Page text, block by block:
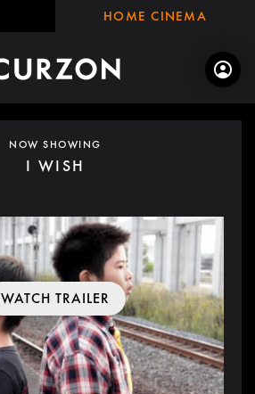
HOME CINEMA
NOW SHOWING
I WISH
WATCH TRAILER